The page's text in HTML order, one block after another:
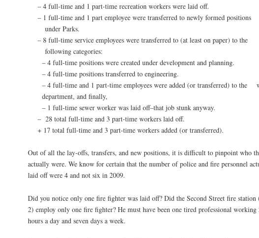
– 4 full-time and 1 part-time recreation workers were laid off.
– 1 full-time and 1 part employee were transferred to newly formed positions
under Parks.
– 8 full-time service employees were transferred to (at least on paper) to the
following categories:
– 4 full-time positions were created under development and planning.
– 4 full-time positions transferred to engineering.
– 4 full-time and 1 part-time employees were added (or transferred) to the
department, and finally,
– 1 full-time sewer worker was laid off–that job stunk anyway.
– 28 total full-time and 3 part-time workers laid off.
+ 17 total full-time and 3 part-time workers added (or transferred).
Out of all the lay-offs, transfers, and new positions, it is difficult to pinpoint who
actually were. We know for certain that the number of police and fire personnel
laid off were 4 and not six in 2009.
Did you notice only one fire fighter was laid off? Did the Second Street fire station
2) employ only one fire fighter? He must have been one tired professional working
hours a day and seven days a week.